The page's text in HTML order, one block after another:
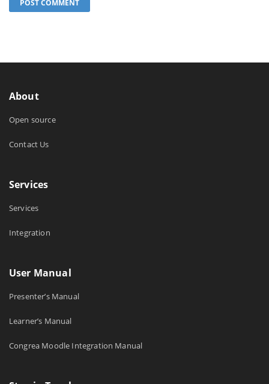
About
Open source
Contact Us
Services
Services
Integration
User Manual
Presenter’s Manual
Learner’s Manual
Congrea Moodle Integration Manual